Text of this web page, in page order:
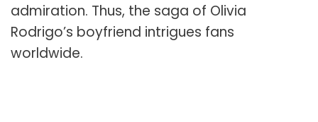
admiration. Thus, the saga of Olivia
Rodrigo’s boyfriend intrigues fans
worldwide.